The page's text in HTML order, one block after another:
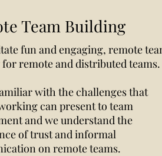
Team Building
fun and engaging, remote
remote and distributed teams.
with the challenges that
can present to team
and we understand the
of trust and informal
on remote teams.